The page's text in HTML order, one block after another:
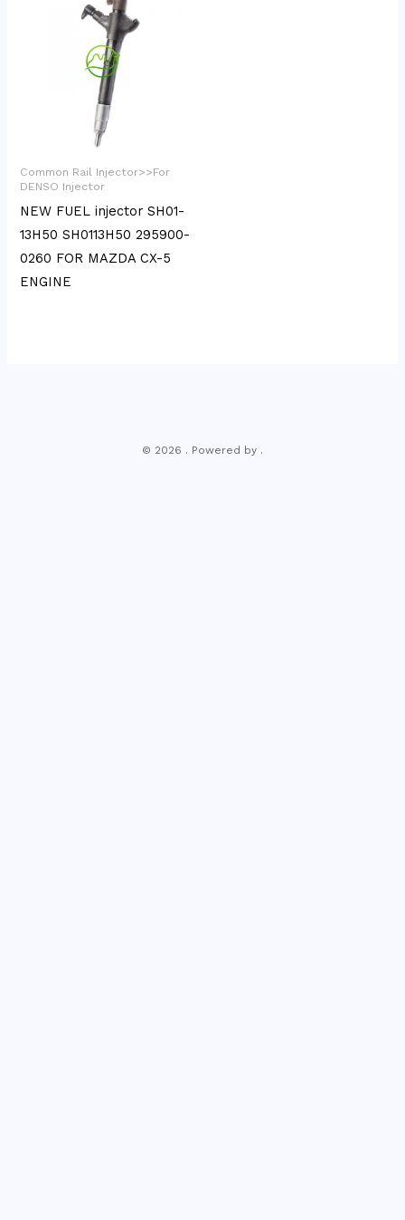
Common Rail Injector>>For
DENSO Injector
NEW FUEL injector SH01-
13H50 SH0113H50 295900-
0260 FOR MAZDA CX-5
ENGINE
© 2026 . Powered by .